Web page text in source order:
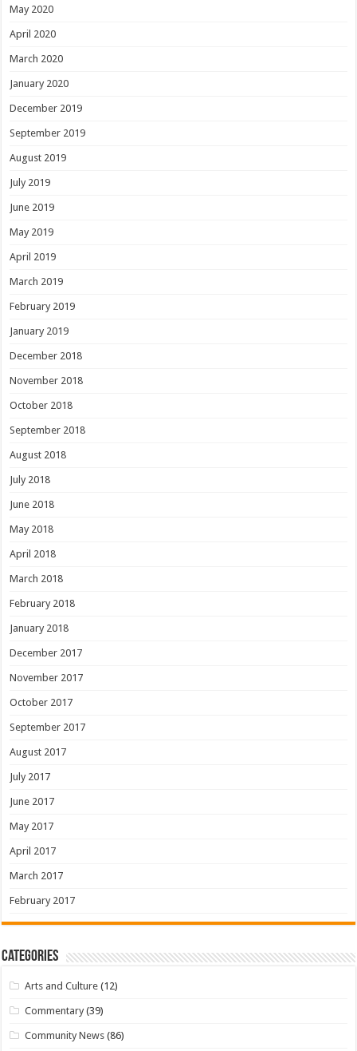
May 2020
April 2020
March 2020
January 2020
December 2019
September 2019
August 2019
July 2019
June 2019
May 2019
April 2019
March 2019
February 2019
January 2019
December 2018
November 2018
October 2018
September 2018
August 2018
July 2018
June 2018
May 2018
April 2018
March 2018
February 2018
January 2018
December 2017
November 2017
October 2017
September 2017
August 2017
July 2017
June 2017
May 2017
April 2017
March 2017
February 2017
Categories
Arts and Culture (12)
Commentary (39)
Community News (86)